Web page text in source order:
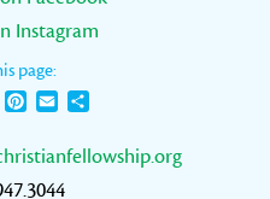
Instagram
page:
LinkedInPinterest
Email